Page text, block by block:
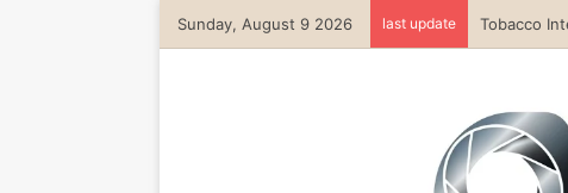
Sunday, August 9 2026 last update